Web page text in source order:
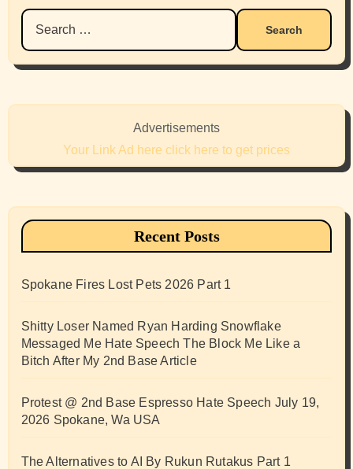
Search
for:
Advertisements
Your Link Ad here click here to get prices
Recent Posts
Spokane Fires Lost Pets 2026 Part 1
Shitty Loser Named Ryan Harding Snowflake
Messaged Me Hate Speech The Block Me Like a
Bitch After My 2nd Base Article
Protest @ 2nd Base Espresso Hate Speech July 19,
2026 Spokane, Wa USA
The Alternatives to AI By Rukun Rutakus Part 1